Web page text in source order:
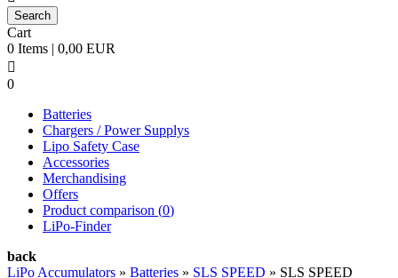
Cart
0 Items | 0,00 EUR

0
Batteries
Chargers / Power Supplys
Lipo Safety Case
Accessories
Merchandising
Offers
Product comparison (0)
LiPo-Finder
back
LiPo Accumulators » Batteries » SLS SPEED » SLS SPEED